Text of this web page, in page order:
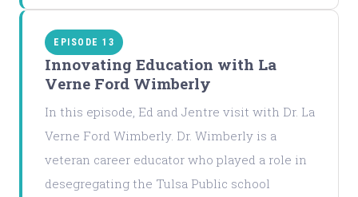
EPISODE 13
Innovating Education with La
Verne Ford Wimberly
In this episode, Ed and Jentre visit with Dr. La
Verne Ford Wimberly. Dr. Wimberly is a
veteran career educator who played a role in
desegregating the Tulsa Public school